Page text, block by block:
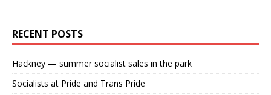
RECENT POSTS
Hackney — summer socialist sales in the park
Socialists at Pride and Trans Pride